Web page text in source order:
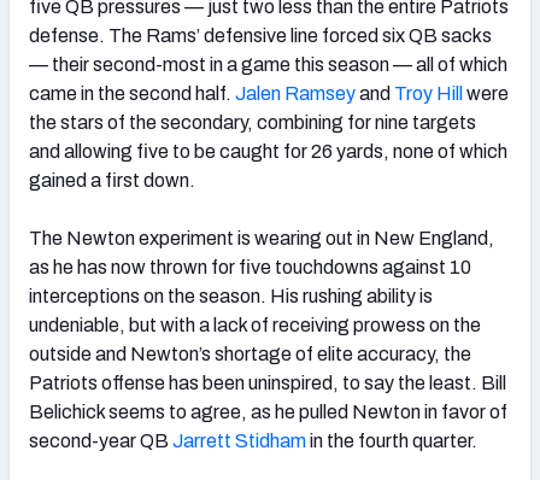
five QB pressures — just two less than the entire Patriots
defense. The Rams’ defensive line forced six QB sacks
— their second-most in a game this season — all of which
came in the second half. Jalen Ramseyand Troy Hill were
the stars of the secondary, combining for nine targets
and allowing five to be caught for 26 yards, none of which
gained a first down.
The Newton experiment is wearing out in New England,
as he has now thrown for five touchdowns against 10
interceptions on the season. His rushing ability is
undeniable, but with a lack of receiving prowess on the
outside and Newton’s shortage of elite accuracy, the
Patriots offense has been uninspired, to say the least. Bill
Belichick seems to agree, as he pulled Newton in favor of
second-year QB Jarrett Stidhamin the fourth quarter.